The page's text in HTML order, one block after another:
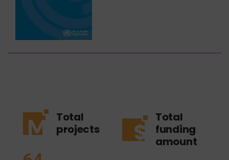
Total
projects
Total
funding
amount